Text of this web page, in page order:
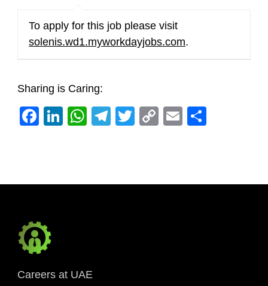
To apply for this job please visit
solenis.wd1.myworkdayjobs.com.
Sharing is Caring:
Facebook
LinkedIn
WhatsApp
Telegram
Twitter
CopyEmail
Careers at UAE